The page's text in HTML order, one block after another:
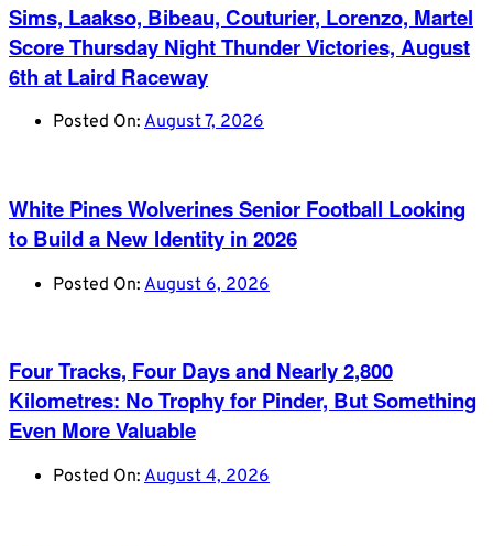
Sims, Laakso, Bibeau, Couturier, Lorenzo, Martel
Score Thursday Night Thunder Victories, August
6th at Laird Raceway
Posted On: August 7, 2026
White Pines Wolverines Senior Football Looking
to Build a New Identity in 2026
Posted On: August 6, 2026
Four Tracks, Four Days and Nearly 2,800
Kilometres: No Trophy for Pinder, But Something
Even More Valuable
Posted On: August 4, 2026